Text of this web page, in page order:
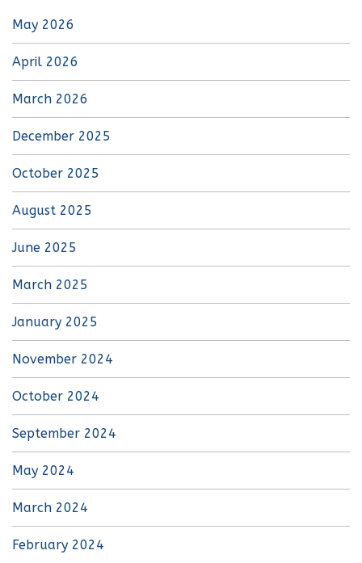
May 2026
April 2026
March 2026
December 2025
October 2025
August 2025
June 2025
March 2025
January 2025
November 2024
October 2024
September 2024
May 2024
March 2024
February 2024